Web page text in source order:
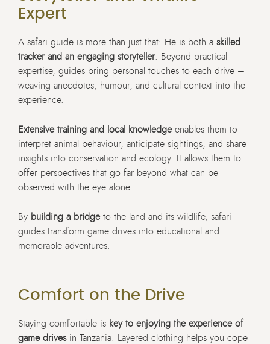
Expert
A safari guide is more than just that: He is both a skilled
tracker and an engaging storyteller. Beyond practical
expertise, guides bring personal touches to each drive –
weaving anecdotes, humour, and cultural context into the
experience.
Extensive training and local knowledgeenables them to
interpret animal behaviour, anticipate sightings, and share
insights into conservation and ecology. It allows them to
offer perspectives that go far beyond what can be
observed with the eye alone.
By building a bridgeto the land and its wildlife, safari
guides transform game drives into educational and
memorable adventures.
Comfort on the Drive
Staying comfortable is key to enjoying the experience of
game drivesin Tanzania. Layered clothing helps you cope